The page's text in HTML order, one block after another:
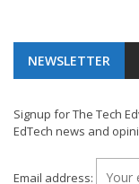
NEWSLETTER
Signup for The Tech
EdTech news and
Email address: